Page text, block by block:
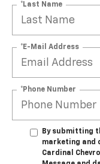
*Last Name
*E-Mail Address
*Phone Number
By submitting
marketing and
Cardinal